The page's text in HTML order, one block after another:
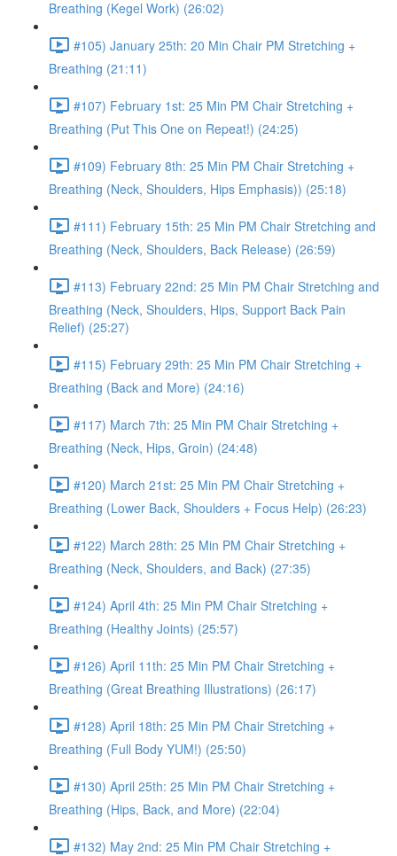
Breathing (Kegel Work) (26:02)
#105) January 25th: 20 Min Chair PM Stretching +
Breathing (21:11)
#107) February 1st: 25 Min PM Chair Stretching +
Breathing (Put This One on Repeat!) (24:25)
#109) February 8th: 25 Min PM Chair Stretching +
Breathing (Neck, Shoulders, Hips Emphasis)) (25:18)
#111) February 15th: 25 Min PM Chair Stretching and
Breathing (Neck, Shoulders, Back Release) (26:59)
#113) February 22nd: 25 Min PM Chair Stretching and
Breathing (Neck, Shoulders, Hips, Support Back Pain
Relief) (25:27)
#115) February 29th: 25 Min PM Chair Stretching +
Breathing (Back and More) (24:16)
#117) March 7th: 25 Min PM Chair Stretching +
Breathing (Neck, Hips, Groin) (24:48)
#120) March 21st: 25 Min PM Chair Stretching +
Breathing (Lower Back, Shoulders + Focus Help) (26:23)
#122) March 28th: 25 Min PM Chair Stretching +
Breathing (Neck, Shoulders, and Back) (27:35)
#124) April 4th: 25 Min PM Chair Stretching +
Breathing (Healthy Joints) (25:57)
#126) April 11th: 25 Min PM Chair Stretching +
Breathing (Great Breathing Illustrations) (26:17)
#128) April 18th: 25 Min PM Chair Stretching +
Breathing (Full Body YUM!) (25:50)
#130) April 25th: 25 Min PM Chair Stretching +
Breathing (Hips, Back, and More) (22:04)
#132) May 2nd: 25 Min PM Chair Stretching +